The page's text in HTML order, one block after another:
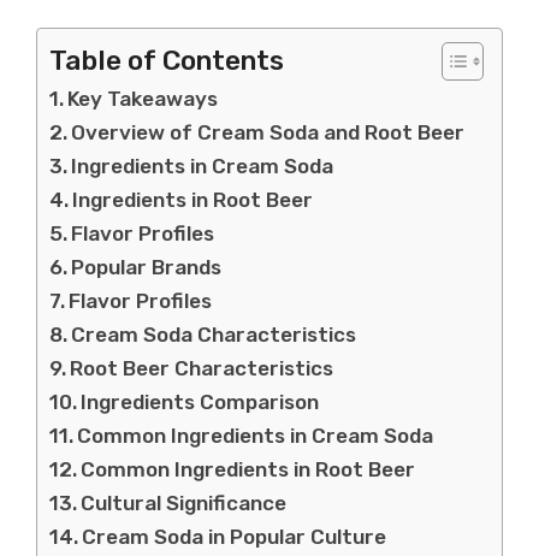
Table of Contents
Key Takeaways
Overview of Cream Soda and Root Beer
Ingredients in Cream Soda
Ingredients in Root Beer
Flavor Profiles
Popular Brands
Flavor Profiles
Cream Soda Characteristics
Root Beer Characteristics
Ingredients Comparison
Common Ingredients in Cream Soda
Common Ingredients in Root Beer
Cultural Significance
Cream Soda in Popular Culture